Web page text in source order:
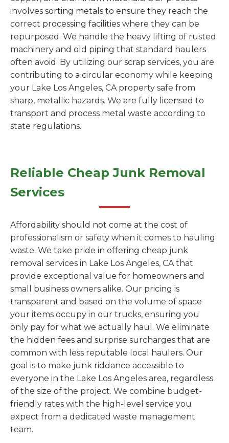
involves sorting metals to ensure they reach the
correct processing facilities where they can be
repurposed. We handle the heavy lifting of rusted
machinery and old piping that standard haulers
often avoid. By utilizing our scrap services, you are
contributing to a circular economy while keeping
your Lake Los Angeles, CA property safe from
sharp, metallic hazards. We are fully licensed to
transport and process metal waste according to
state regulations.
Reliable Cheap Junk Removal
Services
Affordability should not come at the cost of
professionalism or safety when it comes to hauling
waste. We take pride in offering cheap junk
removal services in Lake Los Angeles, CA that
provide exceptional value for homeowners and
small business owners alike. Our pricing is
transparent and based on the volume of space
your items occupy in our trucks, ensuring you
only pay for what we actually haul. We eliminate
the hidden fees and surprise surcharges that are
common with less reputable local haulers. Our
goal is to make junk riddance accessible to
everyone in the Lake Los Angeles area, regardless
of the size of the project. We combine budget-
friendly rates with the high-level service you
expect from a dedicated waste management
team.